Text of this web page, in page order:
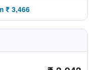
₹ 3,466